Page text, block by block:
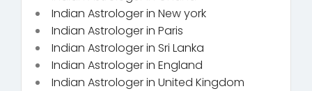
Indian Astrologer in New york
Indian Astrologer in Paris
Indian Astrologer in Sri Lanka
Indian Astrologer in England
Indian Astrologer in United Kingdom